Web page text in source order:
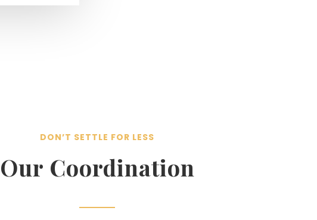
DON’T SETTLE FOR LESS
Our Coordination